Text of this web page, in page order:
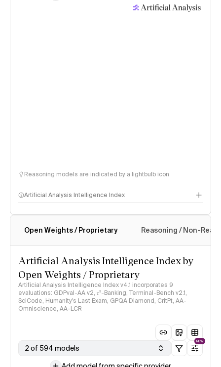
Reasoning models are indicated by a lightbulb icon
Artificial Analysis Intelligence Index
Intelligence Index methodology
Open Weights / Proprietary Reasoning / Non-
Artificial Analysis Intelligence Index by
Open Weights / Proprietary
Artificial Analysis Intelligence Index v4.1 incorporates 9
evaluations: GDPval-AA v2, 𝜏³-Banking, Terminal-Bench v2.1,
SciCode, Humanity's Last Exam, GPQA Diamond, CritPt, AA-
Omniscience, AA-LCR
2 of 594 models
NEW